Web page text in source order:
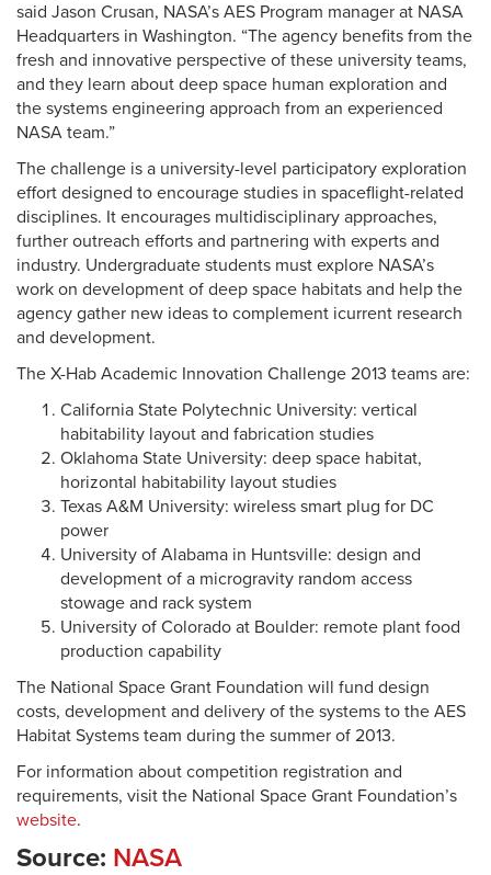
said Jason Crusan, NASA’s AES Program manager at NASA
Headquarters in Washington. “The agency benefits from the
fresh and innovative perspective of these university teams,
and they learn about deep space human exploration and
the systems engineering approach from an experienced
NASA team.”
The challenge is a university-level participatory exploration
effort designed to encourage studies in spaceflight-related
disciplines. It encourages multidisciplinary approaches,
further outreach efforts and partnering with experts and
industry. Undergraduate students must explore NASA’s
work on development of deep space habitats and help the
agency gather new ideas to complement icurrent research
and development.
The X-Hab Academic Innovation Challenge 2013 teams are:
California State Polytechnic University: vertical
habitability layout and fabrication studies
Oklahoma State University: deep space habitat,
horizontal habitability layout studies
Texas A&M University: wireless smart plug for DC
power
University of Alabama in Huntsville: design and
development of a microgravity random access
stowage and rack system
University of Colorado at Boulder: remote plant food
production capability
The National Space Grant Foundation will fund design
costs, development and delivery of the systems to the AES
Habitat Systems team during the summer of 2013.
For information about competition registration and
requirements, visit the National Space Grant Foundation’s
website.
Source: NASA